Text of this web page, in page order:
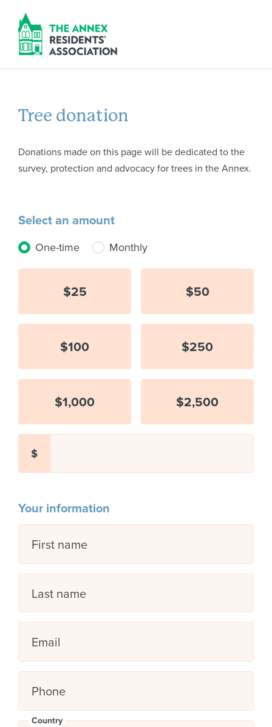
Tree donation
Donations made on this page will be dedicated to the
survey, protection and advocacy for trees in the Annex.
Select an amount
Donation frequency
One-time Monthly
$25 $50
$100 $250
$1,000 $2,500
$
Your information
First name
Last name
Email
Phone
Country